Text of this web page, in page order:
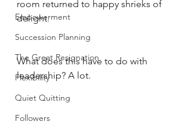
Empowerment
Succession Planning
The Great Resignation
Flexibility
Quiet Quitting
Followers
room returned to happy shrieks of
delight.
What does this have to do with
leadership? A lot.